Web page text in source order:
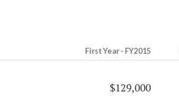
First Year - FY2015
$129,000